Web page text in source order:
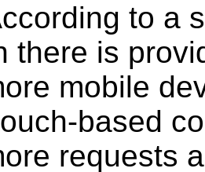
to a
there is
mobile
based
requests